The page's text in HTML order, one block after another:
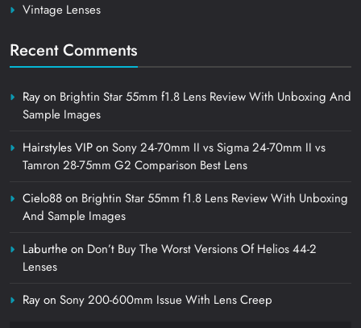
Vintage Lenses
Recent Comments
Rayon Brightin Star 55mm f1.8 Lens Review With Unboxing And
Sample Images
Hairstyles VIPon Sony 24-70mm II vs Sigma 24-70mm II vs
Tamron 28-75mm G2 Comparison Best Lens
Cielo88on Brightin Star 55mm f1.8 Lens Review With Unboxing
And Sample Images
Laburtheon Don’t Buy The Worst Versions Of Helios 44-2
Lenses
Rayon Sony 200-600mm Issue With Lens Creep